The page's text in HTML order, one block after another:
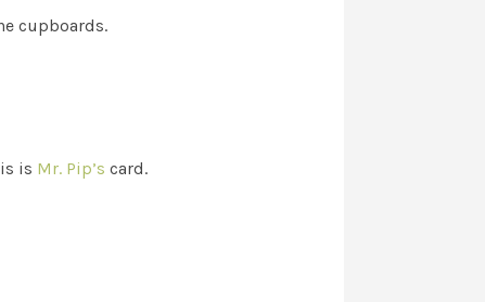
cupboards.
is Mr. Pip’s card.